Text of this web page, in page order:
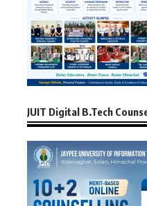
JUIT Digital B.Tech